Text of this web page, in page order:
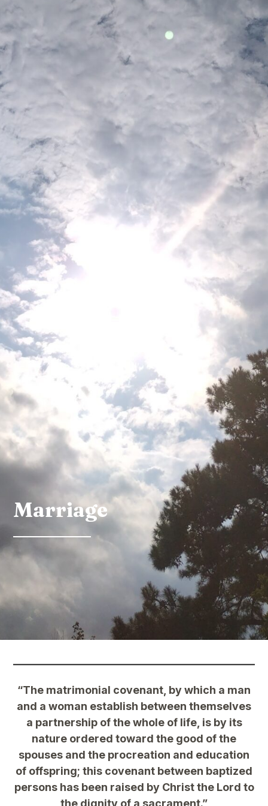
Marriage
“The matrimonial covenant, by which a man
and a woman establish between themselves
a partnership of the whole of life, is by its
nature ordered toward the good of the
spouses and the procreation and education
of offspring; this covenant between baptized
persons has been raised by Christ the Lord to
the dignity of a sacrament.”